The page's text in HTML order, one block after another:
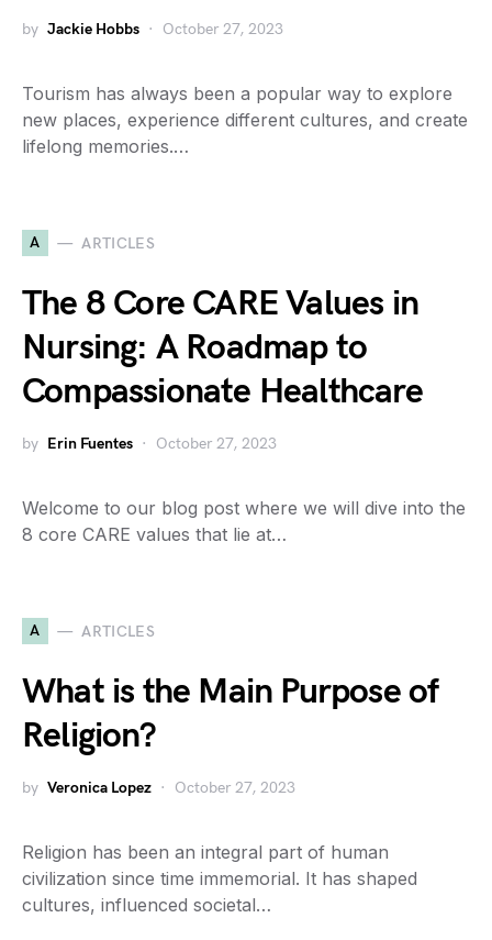
by Jackie Hobbs October 27, 2023
Tourism has always been a popular way to explore
new places, experience different cultures, and create
lifelong memories.…
A ARTICLES
The 8 Core CARE Values in
Nursing: A Roadmap to
Compassionate Healthcare
by Erin Fuentes October 27, 2023
Welcome to our blog post where we will dive into the
8 core CARE values that lie at…
A ARTICLES
What is the Main Purpose of
Religion?
by Veronica Lopez October 27, 2023
Religion has been an integral part of human
civilization since time immemorial. It has shaped
cultures, influenced societal…